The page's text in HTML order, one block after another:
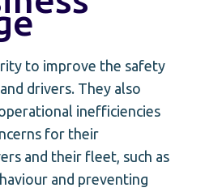
to improve the safety
drivers. They also
inefficiencies
for their
and their fleet, such as
and preventing